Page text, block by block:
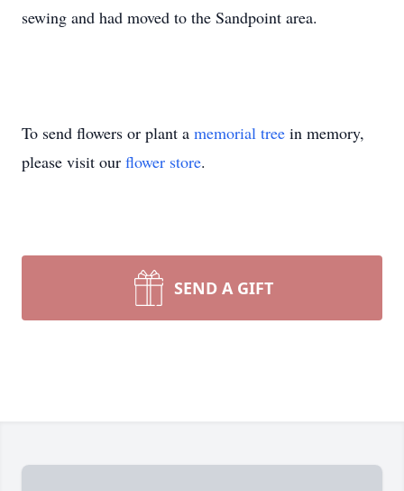
sewing and had moved to the Sandpoint area.
To send flowers or plant a memorial tree in memory,
please visit our flower store.
SEND A GIFT